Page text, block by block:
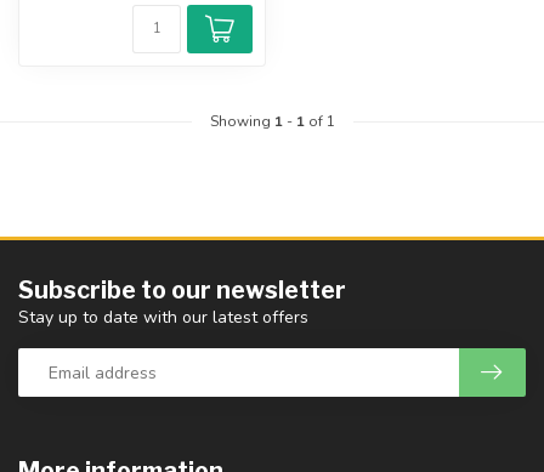
Showing 1- 1of 1
Subscribe to our newsletter
Stay up to date with our latest offers